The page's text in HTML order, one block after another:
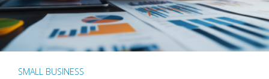
SMALL BUSINESS